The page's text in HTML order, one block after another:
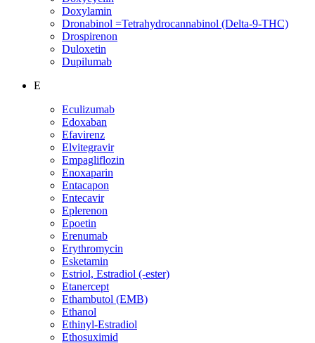
Doxylamin
Dronabinol =Tetrahydrocannabinol (Delta-9-THC)
Drospirenon
Duloxetin
Dupilumab
E
Eculizumab
Edoxaban
Efavirenz
Elvitegravir
Empagliflozin
Enoxaparin
Entacapon
Entecavir
Eplerenon
Epoetin
Erenumab
Erythromycin
Esketamin
Estriol, Estradiol (-ester)
Etanercept
Ethambutol (EMB)
Ethanol
Ethinyl-Estradiol
Ethosuximid